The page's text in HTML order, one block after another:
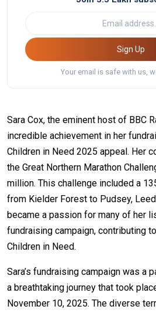
Sign Up
Your email is safe with us,
Sara Cox, the eminent host of BBC
incredible achievement in her
Children in Need 2025 appeal. Her
the Great Northern Marathon
million. This challenge included a
from Kielder Forest to Pudsey,
became a passion for many of her
fundraising campaign, contributing
Children in Need.
Sara’s fundraising campaign was a
a breathtaking journey that took
November 10, 2025. The diverse